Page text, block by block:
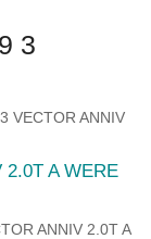
3
VECTOR ANNIV
2.0T A WERE
ANNIV 2.0T A